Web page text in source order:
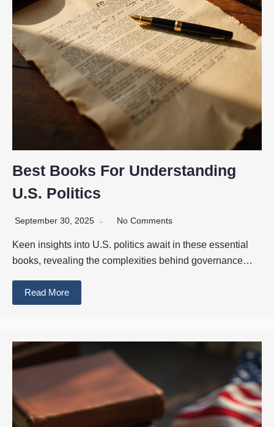
Best Books For Understanding
U.S. Politics
September 30, 2025 No Comments
Keen insights into U.S. politics await in these essential
books, revealing the complexities behind governance…
Read More